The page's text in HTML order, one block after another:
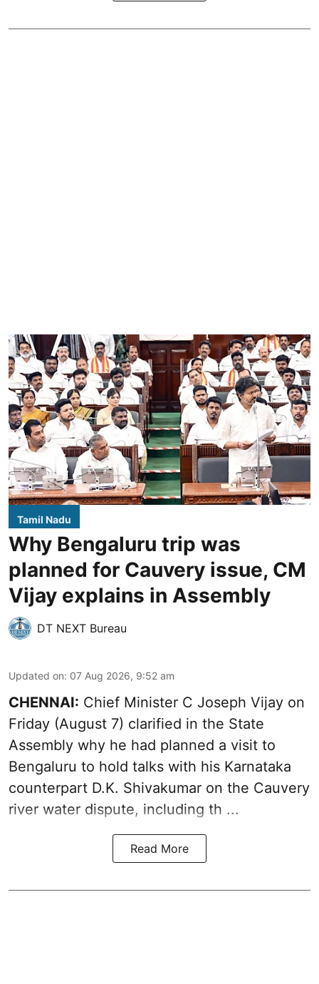
Tamil Nadu
Why Bengaluru trip was
planned for Cauvery issue, CM
Vijay explains in Assembly
DT NEXT Bureau
Updated on: 07 Aug 2026, 9:52 am
CHENNAI: Chief Minister C Joseph Vijay on
Friday (August 7) clarified in the State
Assembly why he had planned a visit to
Bengaluru to hold talks with his Karnataka
counterpart D.K. Shivakumar on the Cauvery
river water dispute, including th ...
Read More